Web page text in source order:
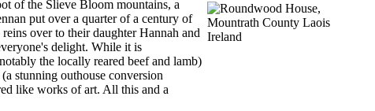
of the Slieve Bloom mountains, a
put over a quarter of a century of
over to their daughter Hannah and
delight. While it is
the locally reared beef and lamb)
stunning outhouse conversion
like works of art. All this and a